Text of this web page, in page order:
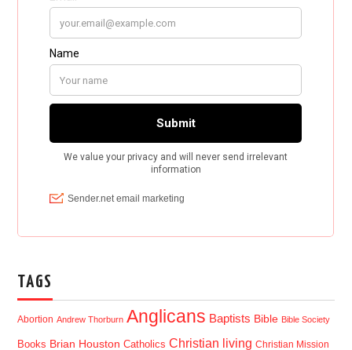
TAGS
Abortion Andrew Thorburn Anglicans Baptists Bible Bible Society
Books Brian Houston Catholics Christian living Christian Mission